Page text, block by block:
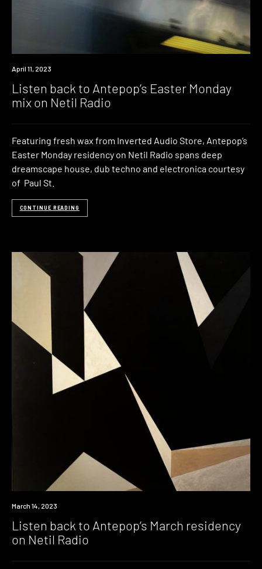
Review
April 11, 2023
Listen back to Antepop’s Easter Monday
mix on Netil Radio
Featuring fresh wax from Inverted Audio Store, Antepop’s
Easter Monday residency on Netil Radio spans deep
dreamscape house, dub techno and electronica courtesy
of Paul St.
CONTINUE READING
News
March 14, 2023
Listen back to Antepop’s March residency
on Netil Radio